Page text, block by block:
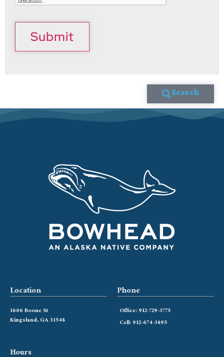
Submit
Search
Location
1606 Boone St
Kingsland, GA 31548
Phone
Office: 912-729-3775
Cell: 912-674-3895
Hours